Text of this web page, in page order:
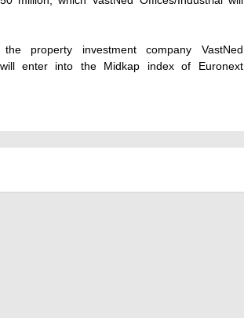
property investment company VastNed
enter into the Midkap index of Euronext